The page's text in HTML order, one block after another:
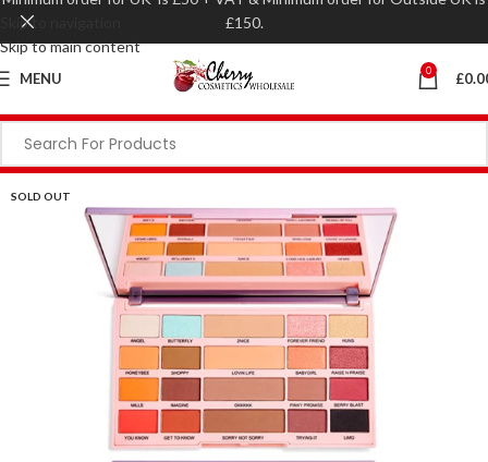
Skip to navigation
Skip to main content
MENU 0 £
SOLD OUT
£150.